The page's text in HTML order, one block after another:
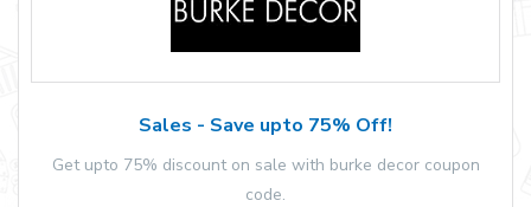
Sales - Save upto 75% Off!
Get upto 75% discount on sale with burke decor coupon
code.